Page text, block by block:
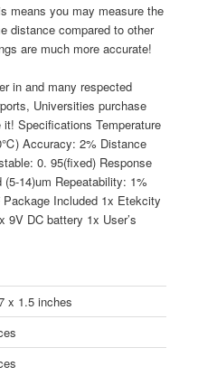
means you may measure the
distance compared to other
are much more accurate!
in and many respected
Universities purchase
Specifications Temperature
Accuracy: 2% Distance
0. 95(fixed) Response
14)um Repeatability: 1%
Included 1x Etekcity
9V DC battery 1x User’s
x 1.5 inches